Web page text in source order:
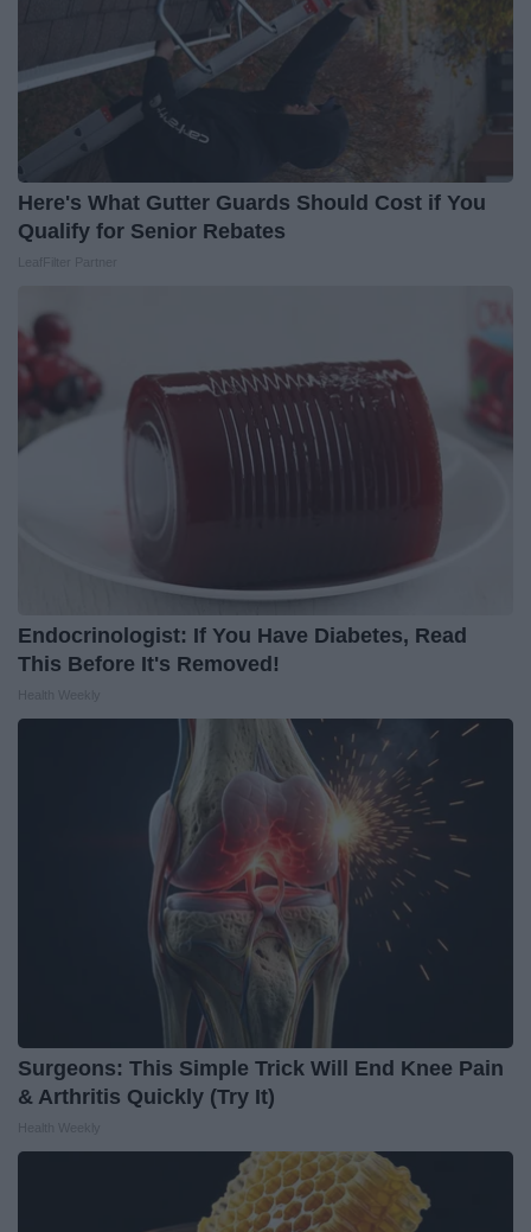
Here's What Gutter Guards Should Cost if You
Qualify for Senior Rebates
Endocrinologist: If You Have Diabetes, Read
This Before It's Removed!
Surgeons: This Simple Trick Will End Knee Pain
& Arthritis Quickly (Try It)